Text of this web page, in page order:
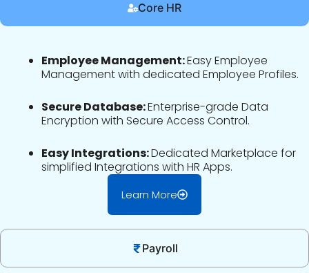
Core HR
Payroll
Employee Management:Easy Employee
Management with dedicated Employee Profiles.
Secure Database:Enterprise-grade Data
Encryption with Secure Access Control.
Easy Integrations:Dedicated Marketplace for
simplified Integrations with HR Apps.
Learn More